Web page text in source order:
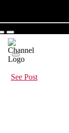
See Post